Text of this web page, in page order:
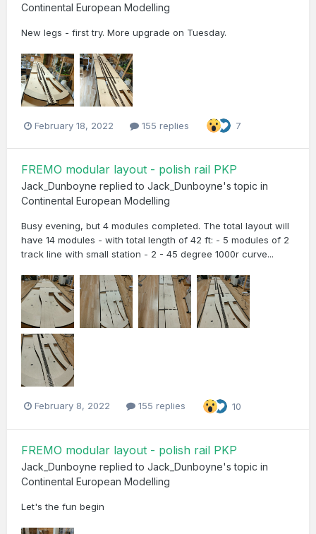
Continental European Modelling
New legs - first try. More upgrade on Tuesday.
February 18, 2022 155 replies 7
FREMO modular layout - polish rail PKP
Jack_Dunboyne replied to Jack_Dunboyne's topic in
Continental European Modelling
Busy evening, but 4 modules completed. The total layout will
have 14 modules - with total length of 42 ft: - 5 modules of 2
track line with small station - 2 - 45 degree 1000r curve...
February 8, 2022 155 replies 10
FREMO modular layout - polish rail PKP
Jack_Dunboyne replied to Jack_Dunboyne's topic in
Continental European Modelling
Let's the fun begin